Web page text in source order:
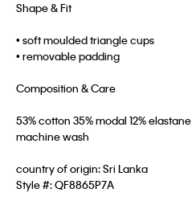
Shape & Fit
• soft moulded triangle cups
• removable padding
Composition & Care
53% cotton 35% modal 12% elastane
machine wash
country of origin: Sri Lanka
Style #:QF8865P7A